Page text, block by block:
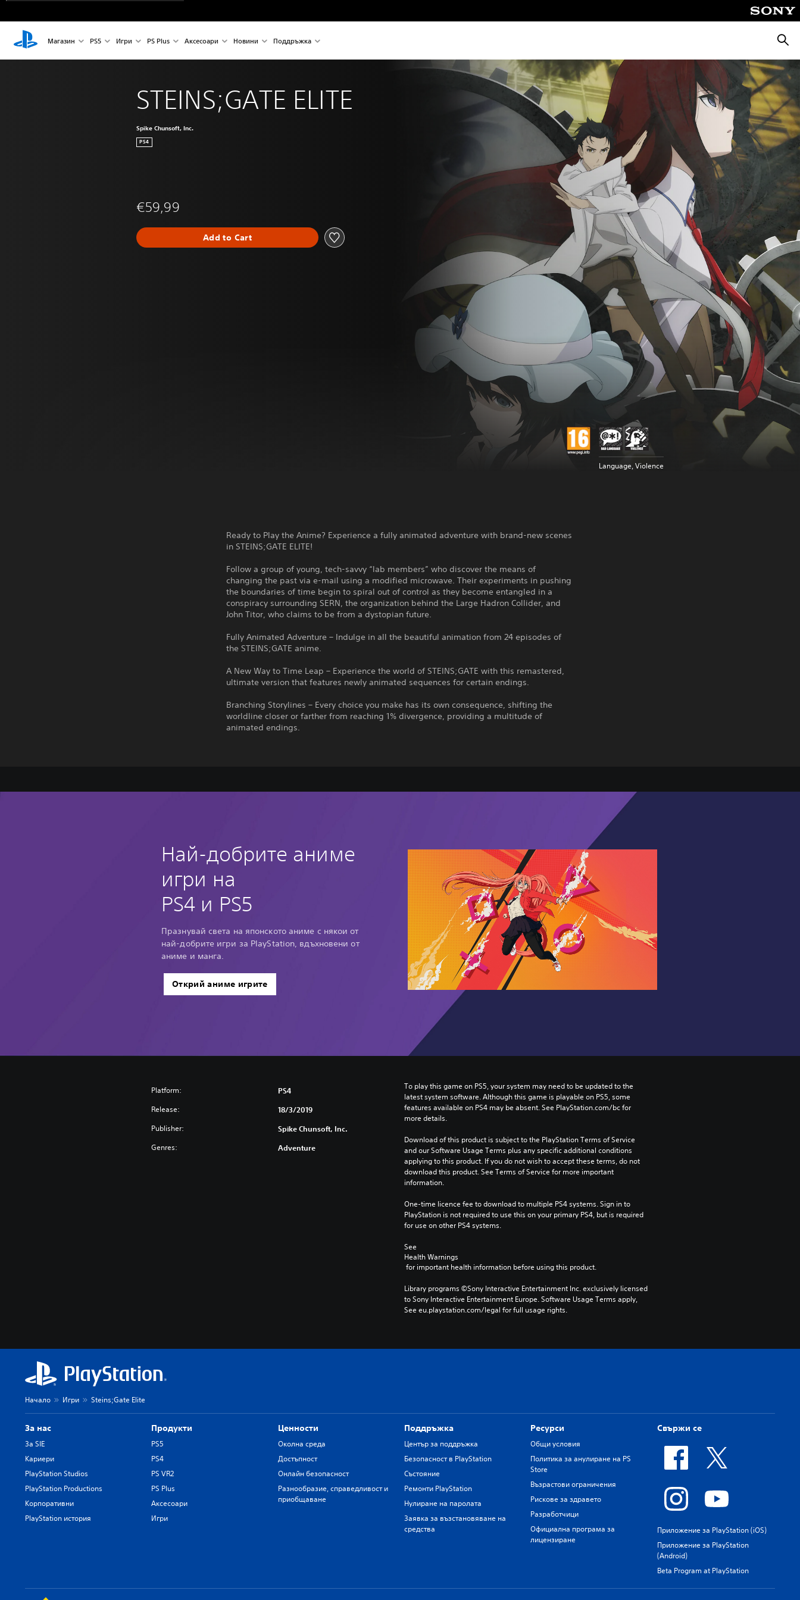
Магазин PS5 Игри PS Plus Аксесоари Новини Поддръжка
STEINS;GATE ELITE
Spike Chunsoft, Inc.
PS4
€59,99
Add to Cart
Language, Violence
Ready to Play the Anime? Experience a fully animated adventure with brand-new scenes
in STEINS;GATE ELITE!
Follow a group of young, tech-savvy “lab members” who discover the means of
changing the past via e-mail using a modified microwave. Their experiments in pushing
the boundaries of time begin to spiral out of control as they become entangled in a
conspiracy surrounding SERN, the organization behind the Large Hadron Collider, and
John Titor, who claims to be from a dystopian future.
Fully Animated Adventure – Indulge in all the beautiful animation from 24 episodes of
the STEINS;GATE anime.
A New Way to Time Leap – Experience the world of STEINS;GATE with this remastered,
ultimate version that features newly animated sequences for certain endings.
Branching Storylines – Every choice you make has its own consequence, shifting the
worldline closer or farther from reaching 1% divergence, providing a multitude of
animated endings.
Най-добрите аниме
игри на
PS4 и PS5
Празнувай света на японското аниме с някои от
най-добрите игри за PlayStation, вдъхновени от
аниме и манга.
Открий аниме игрите
Platform: PS4
Release: 18/3/2019
Publisher: Spike Chunsoft, Inc.
Genres: Adventure
To play this game on PS5, your system may need to be updated to the
latest system software. Although this game is playable on PS5, some
features available on PS4 may be absent. See PlayStation.com/bc for
more details.
Download of this product is subject to the PlayStation Terms of Service
and our Software Usage Terms plus any specific additional conditions
applying to this product. If you do not wish to accept these terms, do not
download this product. See Terms of Service for more important
information.
One-time licence fee to download to multiple PS4 systems. Sign in to
PlayStation is not required to use this on your primary PS4, but is required
for use on other PS4 systems.
See
Health Warnings
for important health information before using this product.
Library programs ©Sony Interactive Entertainment Inc. exclusively licensed
to Sony Interactive Entertainment Europe. Software Usage Terms apply,
See eu.playstation.com/legal for full usage rights.
Начало Игри Steins;Gate Elite
За нас
За SIE
Кариери
PlayStation Studios
PlayStation Productions
Корпоративни
PlayStation история
Продукти
PS5
PS4
PS VR2
PS Plus
Аксесоари
Игри
Ценности
Околна среда
Достъпност
Онлайн безопасност
Разнообразие, справедливост и
приобщаване
Поддръжка
Център за поддръжка
Безопасност в PlayStation
Състояние
Ремонти PlayStation
Нулиране на паролата
Заявка за възстановяване на
средства
Ресурси
Общи условия
Политика за анулиране на PS
Store
Възрастови ограничения
Рискове за здравето
Разработчици
Официална програма за
лицензиране
Свържи се
Приложение за PlayStation (iOS)
Приложение за PlayStation
(Android)
Beta Program at PlayStation